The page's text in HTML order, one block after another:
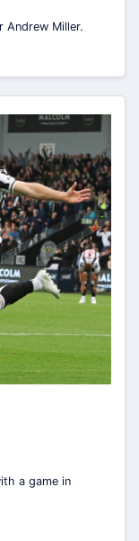
Andrew Miller.
a game in